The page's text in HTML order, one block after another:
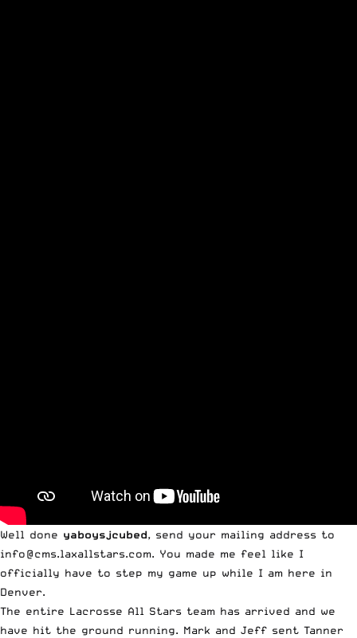
Well done yaboysjcubed, send your mailing address to
info@cms.laxallstars.com. You made me feel like I
officially have to step my game up while I am here in
Denver.
The entire Lacrosse All Stars team has arrived and we
have hit the ground running. Mark and Jeff sent Tanner